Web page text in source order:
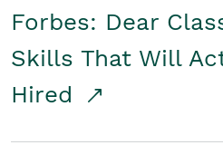
Forbes: Dear
Skills That Will
Hired